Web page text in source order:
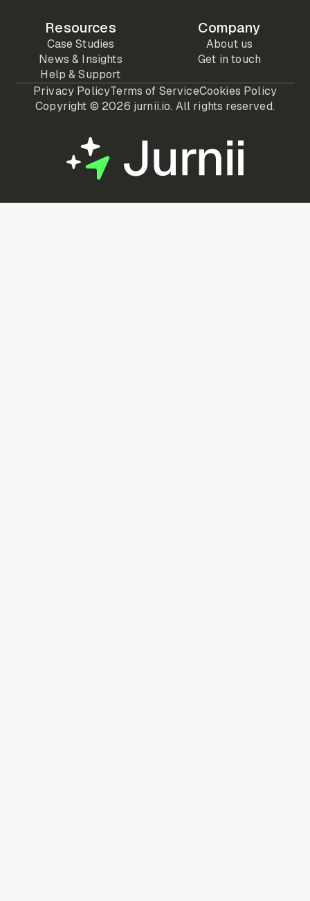
Resources
Case Studies
News & Insights
Help & Support
Company
About us
Get in touch
Copyright © 2026 jurnii.io. All rights reserved.
Privacy PolicyTerms of ServiceCookies Policy